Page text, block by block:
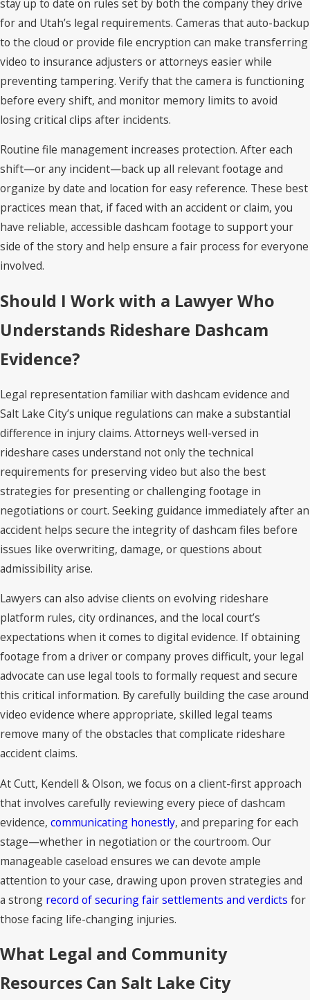
stay up to date on rules set by both the company they drive
for and Utah’s legal requirements. Cameras that auto-backup
to the cloud or provide file encryption can make transferring
video to insurance adjusters or attorneys easier while
preventing tampering. Verify that the camera is functioning
before every shift, and monitor memory limits to avoid
losing critical clips after incidents.
Routine file management increases protection. After each
shift—or any incident—back up all relevant footage and
organize by date and location for easy reference. These best
practices mean that, if faced with an accident or claim, you
have reliable, accessible dashcam footage to support your
side of the story and help ensure a fair process for everyone
involved.
Should I Work with a Lawyer Who
Understands Rideshare Dashcam
Evidence?
Legal representation familiar with dashcam evidence and
Salt Lake City’s unique regulations can make a substantial
difference in injury claims. Attorneys well-versed in
rideshare cases understand not only the technical
requirements for preserving video but also the best
strategies for presenting or challenging footage in
negotiations or court. Seeking guidance immediately after an
accident helps secure the integrity of dashcam files before
issues like overwriting, damage, or questions about
admissibility arise.
Lawyers can also advise clients on evolving rideshare
platform rules, city ordinances, and the local court’s
expectations when it comes to digital evidence. If obtaining
footage from a driver or company proves difficult, your legal
advocate can use legal tools to formally request and secure
this critical information. By carefully building the case around
video evidence where appropriate, skilled legal teams
remove many of the obstacles that complicate rideshare
accident claims.
At Cutt, Kendell & Olson, we focus on a client-first approach
that involves carefully reviewing every piece of dashcam
evidence, communicating honestly, and preparing for each
stage—whether in negotiation or the courtroom. Our
manageable caseload ensures we can devote ample
attention to your case, drawing upon proven strategies and
a strong record of securing fair settlements and verdicts for
those facing life-changing injuries.
What Legal and Community
Resources Can Salt Lake City